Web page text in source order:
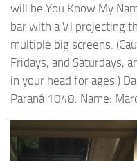
will be You Know My
bar with a VJ projecting
multiple big screens.
Fridays, and Saturdays,
in your head for ages.)
Paraná 1048. Name: